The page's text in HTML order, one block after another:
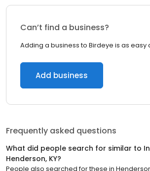
Can’t find a business?
Adding a business to Birdeye is as easy
Add business
Frequently asked questions
What did people search for similar to
Henderson, KY?
People also searched for these in